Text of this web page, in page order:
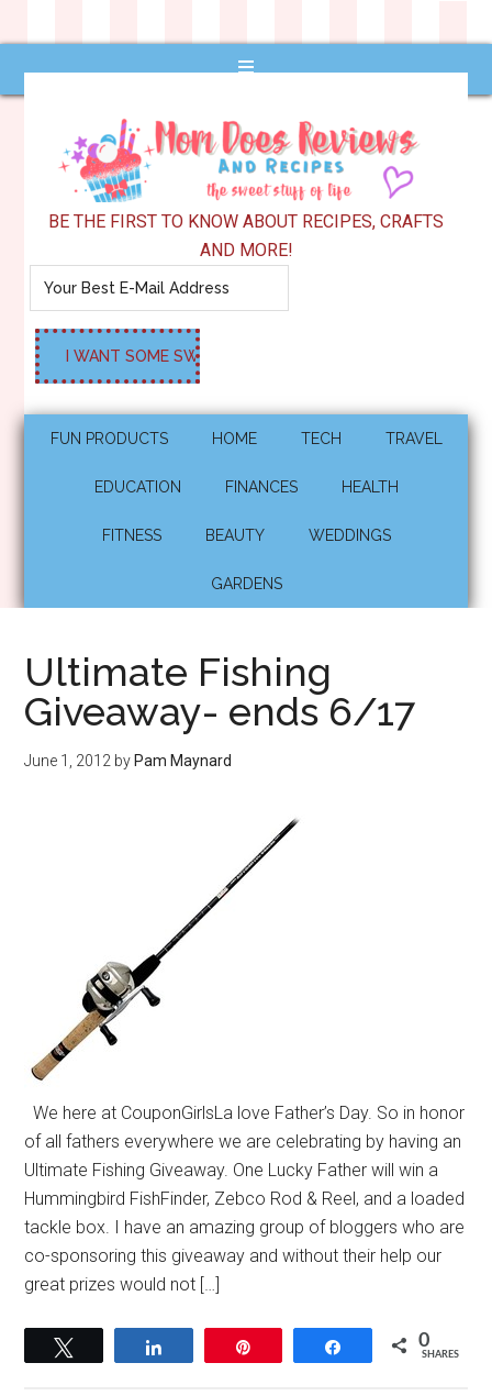
BE THE FIRST TO KNOW ABOUT RECIPES, CRAFTS
AND MORE!
FUN PRODUCTS HOME TECH TRAVEL
EDUCATION FINANCES HEALTH
FITNESS BEAUTY WEDDINGS
GARDENS
Ultimate Fishing
Giveaway- ends 6/17
June 1, 2012 by Pam Maynard
We here at CouponGirlsLa love Father’s Day. So in honor
of all fathers everywhere we are celebrating by having an
Ultimate Fishing Giveaway. One Lucky Father will win a
Hummingbird FishFinder, Zebco Rod & Reel, and a loaded
tackle box. I have an amazing group of bloggers who are
co-sponsoring this giveaway and without their help our
great prizes would not […]
Share 0
SHARES